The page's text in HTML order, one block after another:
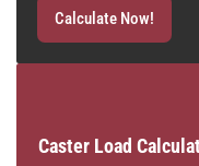
Calculate Now!
Caster Load